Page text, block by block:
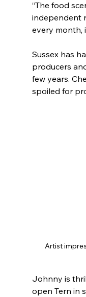
“The food
independent
every month,
Sussex has
producers
few years.
spoiled for
Artist
Johnny is
open Tern in